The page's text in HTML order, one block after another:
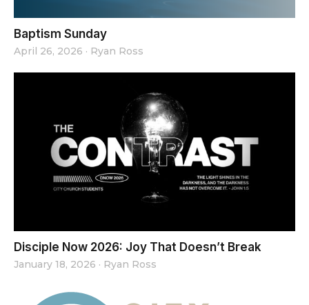
Baptism Sunday
April 26, 2026 · Ryan Ross
Disciple Now 2026: Joy That Doesn’t Break
January 18, 2026 · Ryan Ross